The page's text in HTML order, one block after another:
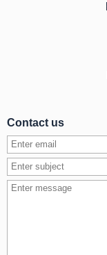
Contact us